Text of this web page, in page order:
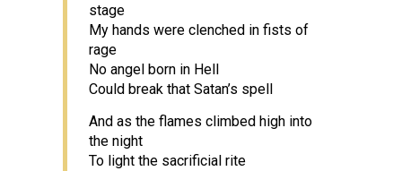
stage
My hands were clenched in fists of
rage
No angel born in Hell
Could break that Satan’s spell
And as the flames climbed high into
the night
To light the sacrificial rite